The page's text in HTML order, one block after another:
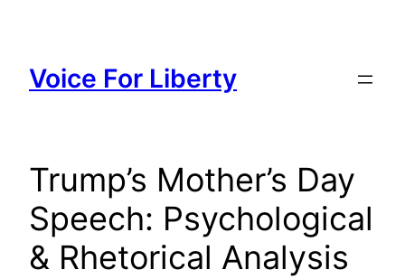
content
Voice For Liberty
Trump’s Mother’s Day
Speech: Psychological
& Rhetorical Analysis